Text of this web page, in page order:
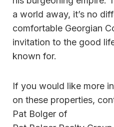
a world away, it’s no
comfortable Georgian
invitation to the good
known for.
If you would like more
on these properties,
Pat Bolger of